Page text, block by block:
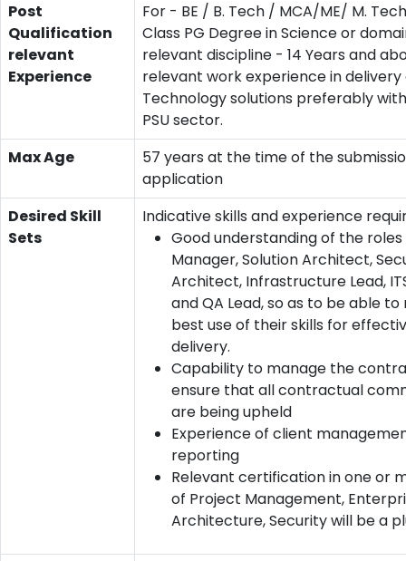
Post
Qualification
relevant
Experience
For - BE / B. Tech / MCA/ME/ M.
Class PG Degree in Science or
relevant discipline - 14 Years and
relevant work experience in
Technology solutions preferably
PSU sector.
Max Age
57 years at the time of the
application
Desired Skill
Sets
Indicative skills and experience
Good understanding of the
Manager, Solution Architect,
Architect, Infrastructure Lead,
and QA Lead, so as to be able
best use of their skills for
delivery.
Capability to manage the
ensure that all contractual
are being upheld
Experience of client
reporting
Relevant certification in one or
of Project Management,
Architecture, Security will be a